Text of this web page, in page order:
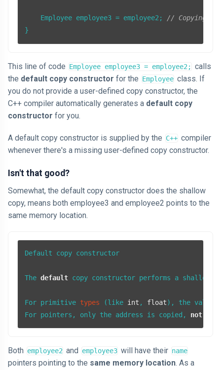
    Employee employee3 = employee2;
// Copying the
}
This line of code Employee employee3 = employee2; calls
the default copy constructor for the Employee class. If
you do not provide a user-defined copy constructor, the
C++ compiler automatically generates a default copy
constructor for you.
A default copy constructor is supplied by the C++ compiler
whenever there's a missing user-defined copy constructor.
Isn't that good?
Somewhat, the default copy constructor does the shallow
copy, means both employee3 and employee2 points to the
same memory location.
Default copy constructor
The default copy constructor performs a shallow
For primitive types (like int , float) , the
For pointers, only the address is copied, not
Both employee2 and employee3 will have their name
pointers pointing to the same memory location. As a